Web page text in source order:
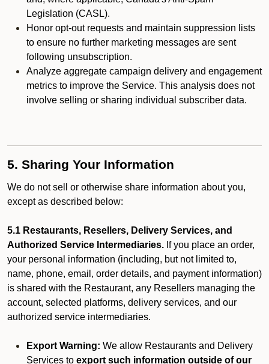
Legislation (CASL).
Honor opt-out requests and maintain suppression lists
to ensure no further marketing messages are sent
following unsubscription.
Analyze aggregate campaign delivery and engagement
metrics to improve the Service. This analysis does not
involve selling or sharing individual subscriber data.
5. Sharing Your Information
We do not sell or otherwise share information about you,
except as described below:
5.1 Restaurants, Resellers, Delivery Services, and
Authorized Service Intermediaries. If you place an order,
your personal information (including, but not limited to,
name, phone, email, order details, and payment information)
is shared with the Restaurant, any Resellers managing the
account, selected platforms, delivery services, and our
authorized service intermediaries.
Export Warning: We allow Restaurants and Delivery
Services to export such information outside of our